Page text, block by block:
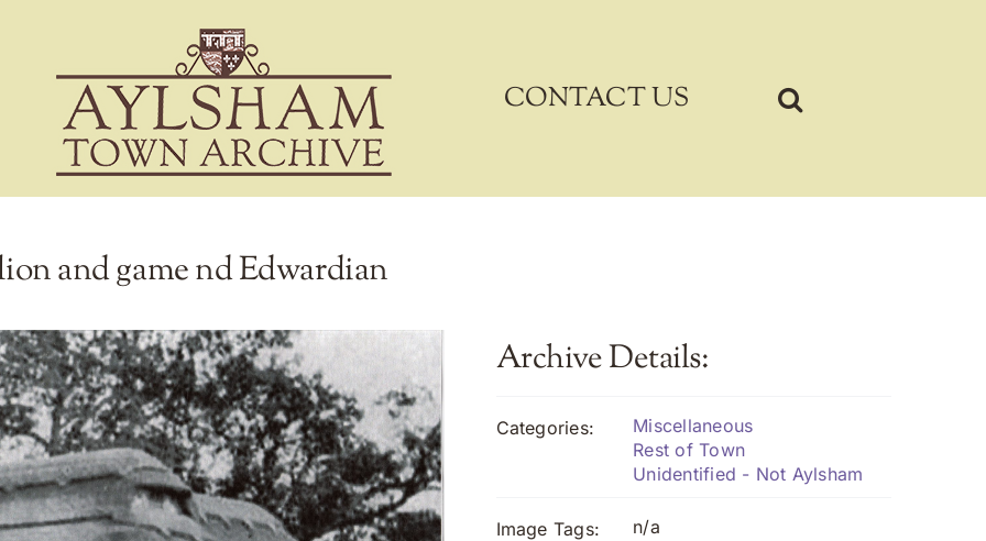
CONTACT US
and game nd Edwardian
Archive Details:
Categories:
Miscellaneous
Rest of Town
Unidentified - Not Aylsham
Image Tags: n/a